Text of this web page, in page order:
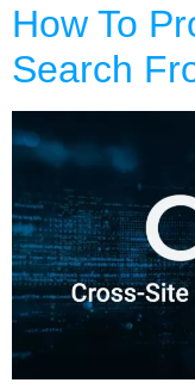
How To
Search